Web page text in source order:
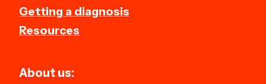
Getting a diagnosis
Resources
About us: